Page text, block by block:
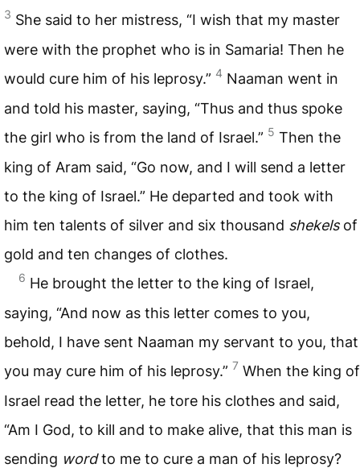
3 She said to her mistress, “I wish that my master
were with the prophet who is in Samaria! Then he
would cure him of his leprosy.” 4 Naaman went in
and told his master, saying, “Thus and thus spoke
the girl who is from the land of Israel.” 5 Then the
king of Aram said, “Go now, and I will send a letter
to the king of Israel.” He departed and took with
him ten talents of silver and six thousand shekelsof
gold and ten changes of clothes.
6 He brought the letter to the king of Israel,
saying, “And now as this letter comes to you,
behold, I have sent Naaman my servant to you, that
you may cure him of his leprosy.” 7 When the king of
Israel read the letter, he tore his clothes and said,
“Am I God, to kill and to make alive, that this man is
sending wordto me to cure a man of his leprosy?